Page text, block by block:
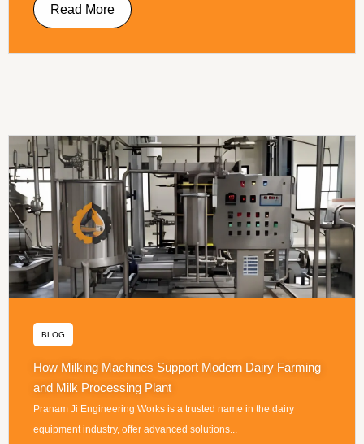
Read More
BLOG
How Milking Machines Support Modern Dairy Farming
and Milk Processing Plant
Pranam Ji Engineering Works is a trusted name in the dairy
equipment industry, offer advanced solutions...